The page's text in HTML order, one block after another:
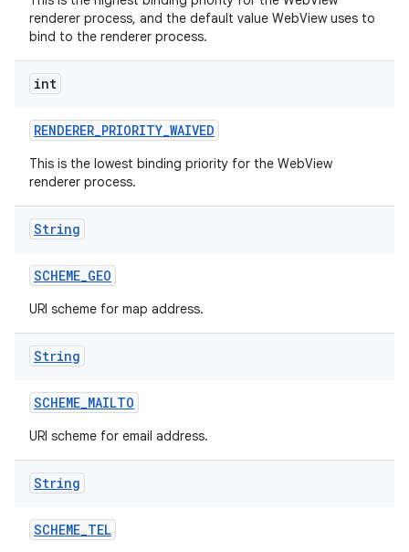
renderer process, and the default value WebView uses to
bind to the renderer process.
int
RENDERER_PRIORITY_WAIVED
This is the lowest binding priority for the WebView
renderer process.
String
SCHEME_GEO
URI scheme for map address.
String
SCHEME_MAILTO
URI scheme for email address.
String
SCHEME_TEL